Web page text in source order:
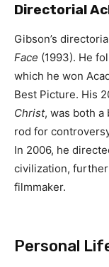
Directorial
Gibson’s
Face (1993). He
which he won
Best Picture. His
Christ, was both a
rod for
In 2006, he
civilization,
filmmaker.
Personal